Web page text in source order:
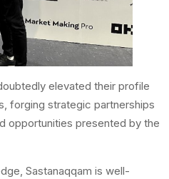
elevated their profile
forging strategic partnerships
opportunities presented by the
Sastanaqqam is well-